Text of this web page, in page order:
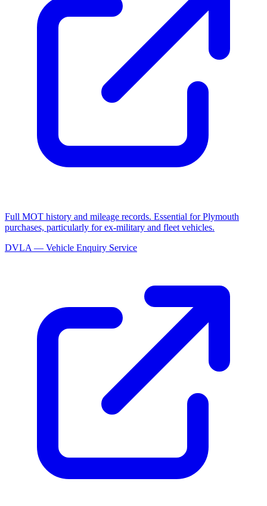
Full MOT history and mileage records. Essential for Plymouth
purchases, particularly for ex-military and fleet vehicles.
DVLA — Vehicle Enquiry Service